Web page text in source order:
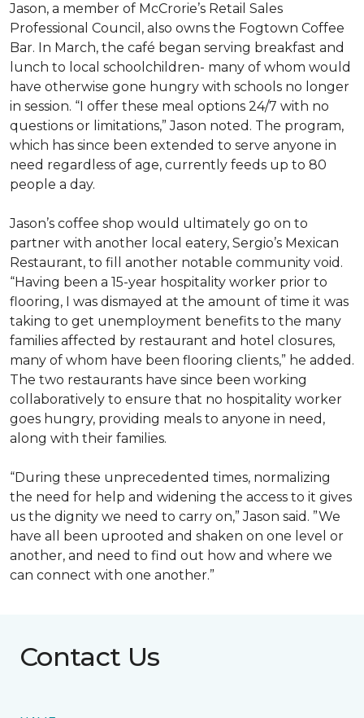
Jason, a member of McCrorie’s Retail Sales
Professional Council, also owns the Fogtown Coffee
Bar. In March, the café began serving breakfast and
lunch to local schoolchildren- many of whom would
have otherwise gone hungry with schools no longer
in session. “I offer these meal options 24/7 with no
questions or limitations,” Jason noted. The program,
which has since been extended to serve anyone in
need regardless of age, currently feeds up to 80
people a day.
Jason’s coffee shop would ultimately go on to
partner with another local eatery, Sergio’s Mexican
Restaurant, to fill another notable community void.
“Having been a 15-year hospitality worker prior to
flooring, I was dismayed at the amount of time it was
taking to get unemployment benefits to the many
families affected by restaurant and hotel closures,
many of whom have been flooring clients,” he added.
The two restaurants have since been working
collaboratively to ensure that no hospitality worker
goes hungry, providing meals to anyone in need,
along with their families.
“During these unprecedented times, normalizing
the need for help and widening the access to it gives
us the dignity we need to carry on,” Jason said. ”We
have all been uprooted and shaken on one level or
another, and need to find out how and where we
can connect with one another.”
Contact Us